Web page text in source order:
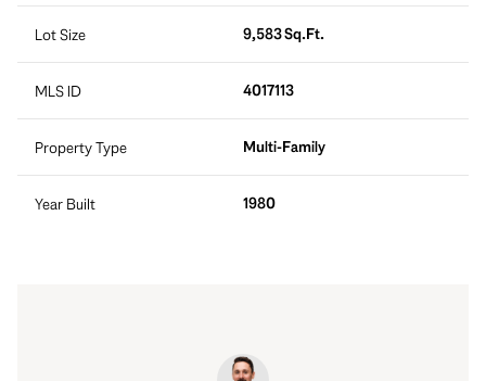
Lot Size 9,583 Sq.Ft.
MLS ID 4017113
Property Type Multi-Family
Year Built 1980